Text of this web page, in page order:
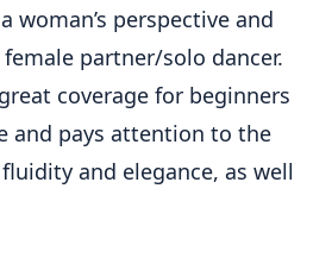
woman’s perspective and
partner/solo dancer.
coverage for beginners
and pays attention to the
and elegance, as well